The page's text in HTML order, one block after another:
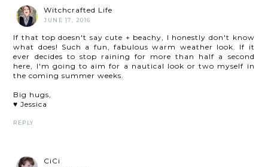
Witchcrafted Life
JUNE 17, 2016
If that top doesn't say cute + beachy, I honestly don't know
what does! Such a fun, fabulous warm weather look. If it
ever decides to stop raining for more than half a second
here, I'm going to aim for a nautical look or two myself in
the coming summer weeks.
Big hugs,
♥ Jessica
REPLY
CiCi